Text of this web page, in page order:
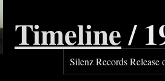
Timeline/
Silenz Records